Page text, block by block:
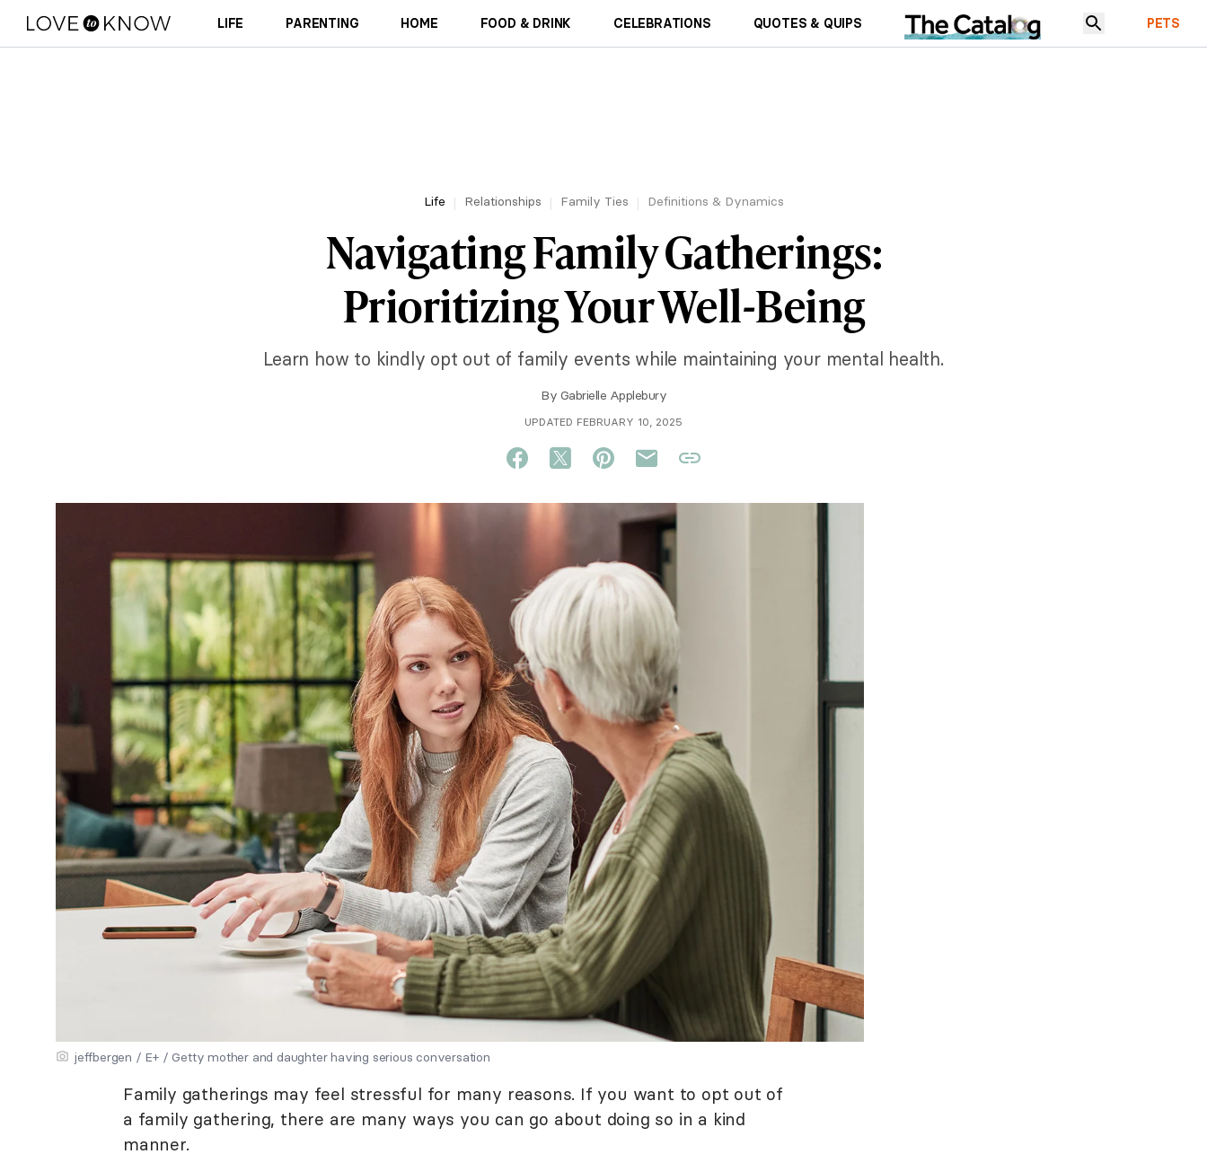
LIFE PARENTING HOME FOOD & DRINK CELEBRATIONS QUOTES & QUIPS PETS
Life Relationships Family Ties Definitions & Dynamics
Navigating Family Gatherings:
Prioritizing Your Well-Being
Learn how to kindly opt out of family events while maintaining your mental health.
By Gabrielle Applebury
UPDATED FEBRUARY 10, 2025
jeffbergen / E+ / Getty mother and daughter having serious conversation
Family gatherings may feel stressful for many reasons. If you want to opt out of
a family gathering, there are many ways you can go about doing so in a kind
manner.